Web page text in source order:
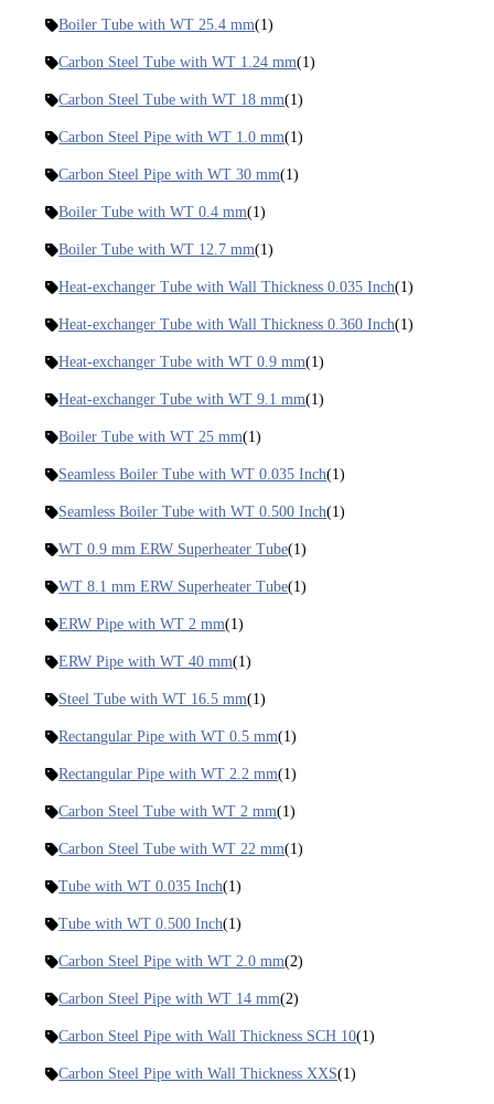
Boiler Tube with WT 25.4 mm(1)
Carbon Steel Tube with WT 1.24 mm(1)
Carbon Steel Tube with WT 18 mm(1)
Carbon Steel Pipe with WT 1.0 mm(1)
Carbon Steel Pipe with WT 30 mm(1)
Boiler Tube with WT 0.4 mm(1)
Boiler Tube with WT 12.7 mm(1)
Heat-exchanger Tube with Wall Thickness 0.035 Inch(1)
Heat-exchanger Tube with Wall Thickness 0.360 Inch(1)
Heat-exchanger Tube with WT 0.9 mm(1)
Heat-exchanger Tube with WT 9.1 mm(1)
Boiler Tube with WT 25 mm(1)
Seamless Boiler Tube with WT 0.035 Inch(1)
Seamless Boiler Tube with WT 0.500 Inch(1)
WT 0.9 mm ERW Superheater Tube(1)
WT 8.1 mm ERW Superheater Tube(1)
ERW Pipe with WT 2 mm(1)
ERW Pipe with WT 40 mm(1)
Steel Tube with WT 16.5 mm(1)
Rectangular Pipe with WT 0.5 mm(1)
Rectangular Pipe with WT 2.2 mm(1)
Carbon Steel Tube with WT 2 mm(1)
Carbon Steel Tube with WT 22 mm(1)
Tube with WT 0.035 Inch(1)
Tube with WT 0.500 Inch(1)
Carbon Steel Pipe with WT 2.0 mm(2)
Carbon Steel Pipe with WT 14 mm(2)
Carbon Steel Pipe with Wall Thickness SCH 10(1)
Carbon Steel Pipe with Wall Thickness XXS(1)